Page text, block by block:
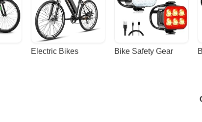
Electric Bikes Bike Safety Gear